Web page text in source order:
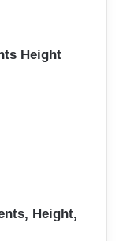
Height
Height,